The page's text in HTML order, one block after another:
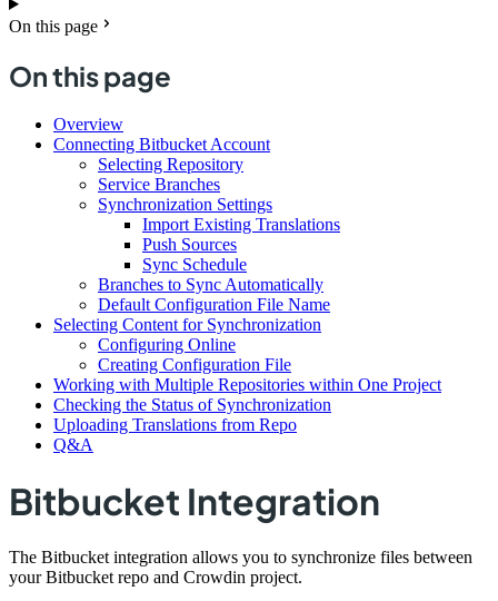
On this page
On this page
Overview
Connecting Bitbucket Account
Selecting Repository
Service Branches
Synchronization Settings
Import Existing Translations
Push Sources
Sync Schedule
Branches to Sync Automatically
Default Configuration File Name
Selecting Content for Synchronization
Configuring Online
Creating Configuration File
Working with Multiple Repositories within One Project
Checking the Status of Synchronization
Uploading Translations from Repo
Q&A
Bitbucket Integration
The Bitbucket integration allows you to synchronize files between
your Bitbucket repo and Crowdin project.